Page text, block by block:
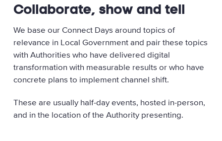
Collaborate, show and tell
We base our Connect Days around topics of
relevance in Local Government and pair these topics
with Authorities who have delivered digital
transformation with measurable results or who have
concrete plans to implement channel shift.
These are usually half-day events, hosted in-person,
and in the location of the Authority presenting.